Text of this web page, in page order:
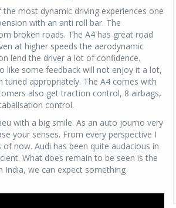
most dynamic driving experiences one
with an anti roll bar. The
broken roads. The A4 has great road
at higher speeds the aerodynamic
lend the driver a lot of confidence.
like some feedback will not enjoy it a lot,
appropriately. The A4 comes with
also get traction control, 8 airbags,
control.
with a big smile. As an auto journo very
your senses. From every perspective I
now. Audi has been quite audacious in
What does remain to be seen is the
India, we can expect something